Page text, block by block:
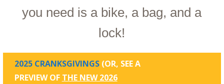
you need is a bike, a bag, and a
lock!
2025 CRANKSGIVINGS (OR, SEE A
PREVIEW OF THE NEW 2026